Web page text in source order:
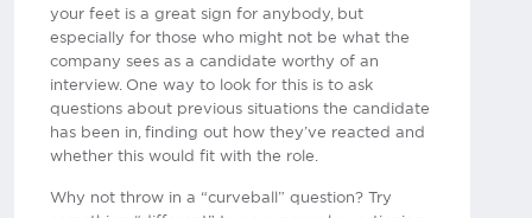
your feet is a great sign for anybody, but
especially for those who might not be what the
company sees as a candidate worthy of an
interview. One way to look for this is to ask
questions about previous situations the candidate
has been in, finding out how they’ve reacted and
whether this would fit with the role.
Why not throw in a “curveball” question? Try